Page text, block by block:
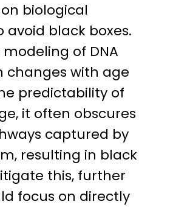
biological
avoid black boxes.
of DNA
changes with age
predictability of
it often obscures
captured by
resulting in black
this, further
focus on directly